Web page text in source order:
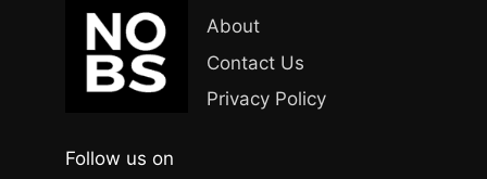
About
Contact Us
Privacy Policy
Follow us on